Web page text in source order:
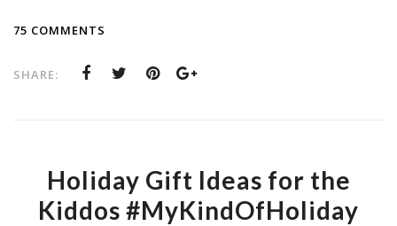
75 COMMENTS
SHARE:
Holiday Gift Ideas for the
Kiddos #MyKindOfHoliday